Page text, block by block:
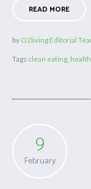
READ MORE
by O2living Editorial
Tags clean eating
9
February